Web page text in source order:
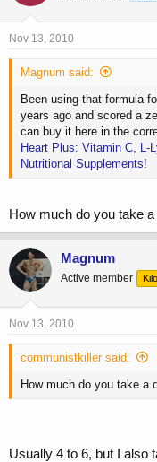
Nov 13, 2010
Magnum said:
Been using that formula
years ago and scored a
can buy it here in the
Heart Plus: Vitamin C, L-
Nutritional Supplements!
How much do you take
Magnum
Active member
Nov 13, 2010
communistkiller said:
How much do you take a
Usually 4 to 6, but I also